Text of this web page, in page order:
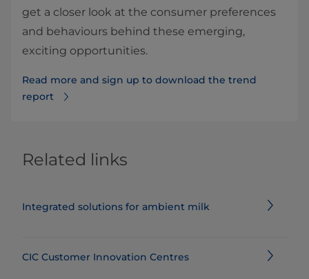
get a closer look at the consumer preferences
and behaviours behind these emerging,
exciting opportunities.
Read more and sign up to download the trend
report
Related links
Integrated solutions for ambient milk
CIC Customer Innovation Centres